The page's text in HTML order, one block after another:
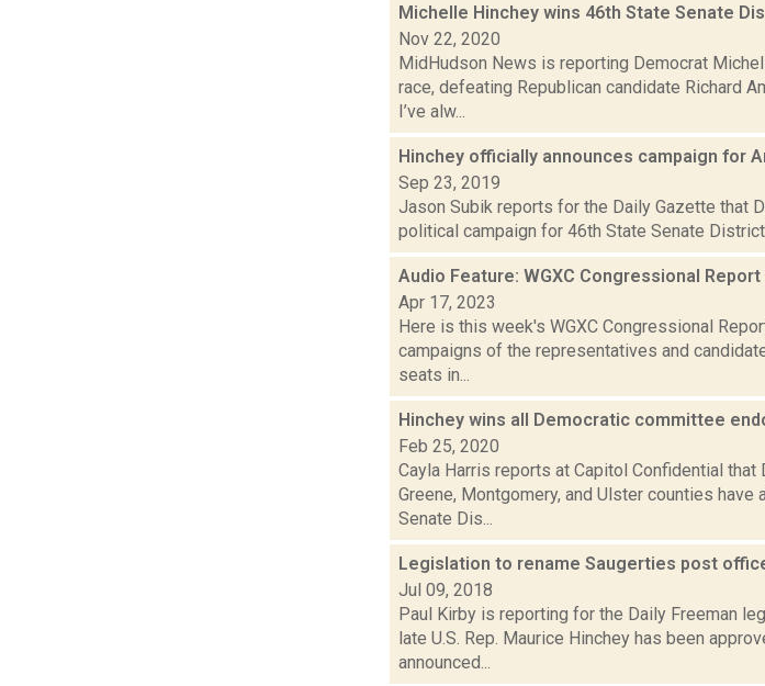
Michelle Hinchey wins 46th State Senate
Nov 22, 2020
MidHudson News is reporting Democrat
race, defeating Republican candidate Richard
I’ve alw...
Hinchey officially announces campaign for
Sep 23, 2019
Jason Subik reports for the Daily Gazette that
political campaign for 46th State Senate
Audio Feature: WGXC Congressional Report
Apr 17, 2023
Here is this week's WGXC Congressional
campaigns of the representatives and
seats in...
Hinchey wins all Democratic committee
Feb 25, 2020
Cayla Harris reports at Capitol Confidential
Greene, Montgomery, and Ulster counties
Senate Dis...
Legislation to rename Saugerties post
Jul 09, 2018
Paul Kirby is reporting for the Daily Freeman
late U.S. Rep. Maurice Hinchey has been
announced...